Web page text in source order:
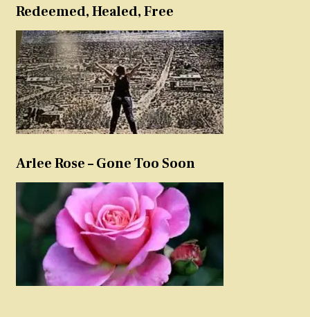
Redeemed, Healed, Free
Arlee Rose – Gone Too Soon